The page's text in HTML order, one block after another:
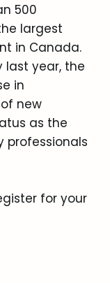
500
largest
in Canada.
last year, the
in
new
as the
professionals
for your